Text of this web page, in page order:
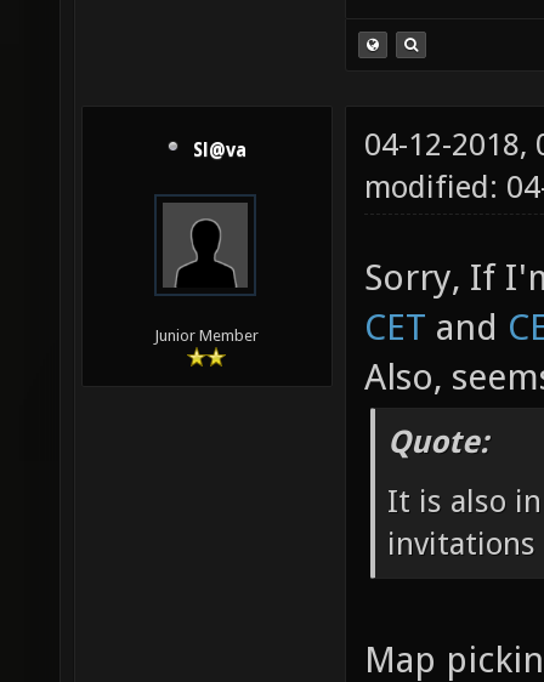
Sl@va
Junior Member
04-12-2018,
modified:
Sorry, If
CET and
Also,
Quote:
It is also
invitations
Map